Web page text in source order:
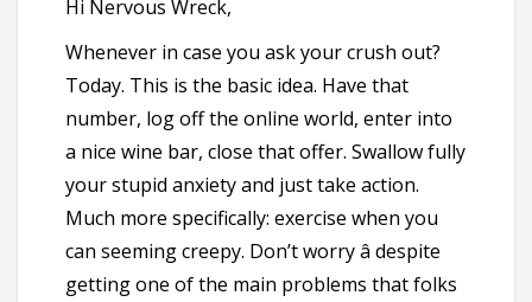
Hi Nervous Wreck,
Whenever in case you ask your crush out?
Today. This is the basic idea. Have that
number, log off the online world, enter into
a nice wine bar, close that offer. Swallow fully
your stupid anxiety and just take action.
Much more specifically: exercise when you
can seeming creepy. Don’t worry â despite
getting one of the main problems that folks